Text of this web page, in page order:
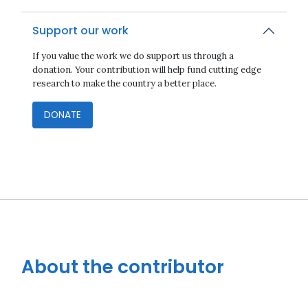
Support our work
If you value the work we do support us through a
donation. Your contribution will help fund cutting edge
research to make the country a better place.
DONATE
About the contributor